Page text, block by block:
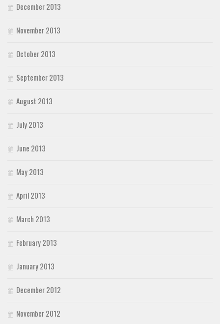
December 2013
November 2013
October 2013
September 2013
August 2013
July 2013
June 2013
May 2013
April 2013
March 2013
February 2013
January 2013
December 2012
November 2012